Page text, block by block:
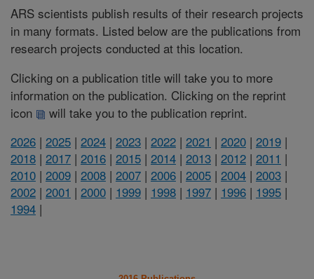
ARS scientists publish results of their research projects
in many formats. Listed below are the publications from
research projects conducted at this location.
Clicking on a publication title will take you to more
information on the publication. Clicking on the reprint
icon
will take you to the publication reprint.
2026 | 2025 | 2024 | 2023 | 2022 | 2021 | 2020 | 2019 |
2018 | 2017 | 2016 | 2015 | 2014 | 2013 | 2012 | 2011 |
2010 | 2009 | 2008 | 2007 | 2006 | 2005 | 2004 | 2003 |
2002 | 2001 | 2000 | 1999 | 1998 | 1997 | 1996 | 1995 |
1994 |